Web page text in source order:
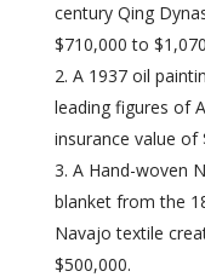
century Qing
$710,000 to
A 1937 oil
leading figures of
insurance value of
A Hand-woven
blanket from the
Navajo textile
$500,000.